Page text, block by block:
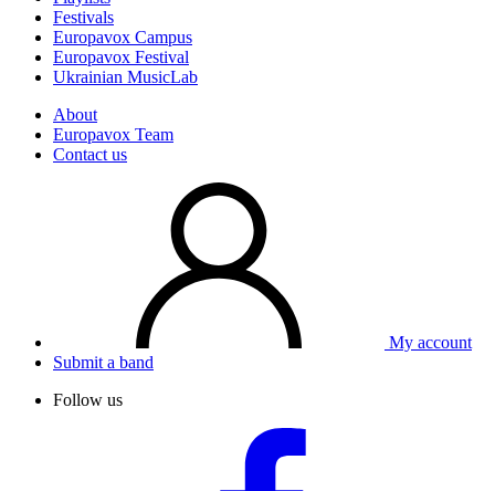
Festivals
Europavox Campus
Europavox Festival
Ukrainian MusicLab
About
Europavox Team
Contact us
My account
Submit a band
Follow us